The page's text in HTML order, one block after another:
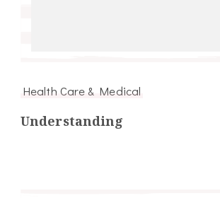
Health Care & Medical
Understanding